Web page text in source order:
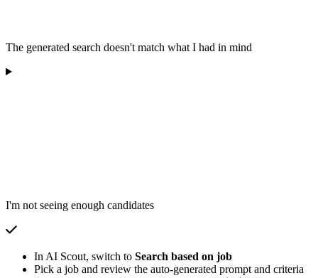
The generated search doesn't match what I had in mind
I'm not seeing enough candidates
In AI Scout, switch to Search based on job
Pick a job and review the auto-generated prompt and criteria